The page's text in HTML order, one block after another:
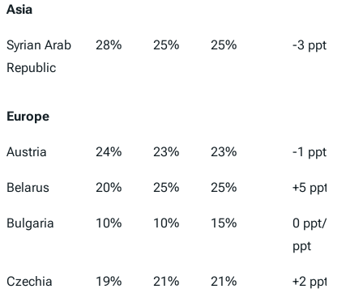
Asia
Syrian Arab
Republic
28% 25% 25% -3 ppt
Europe
Austria 24% 23% 23% -1 ppt
Belarus 20% 25% 25% +5 ppt
Bulgaria 10% 10% 15%
0 ppt/+5
ppt
Czechia 19% 21% 21% +2 ppt